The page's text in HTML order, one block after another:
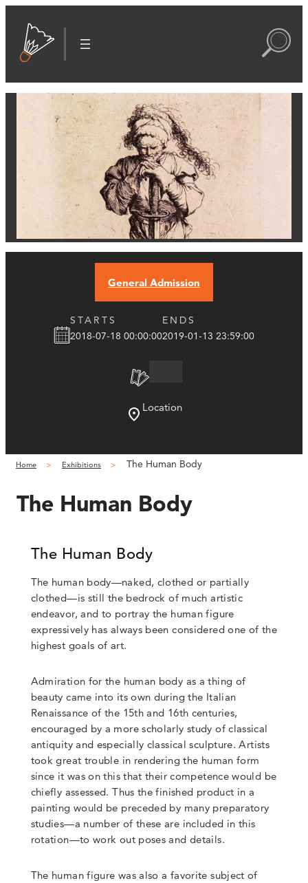
General Admission
STARTS
2018-07-18 00:00:00
ENDS
2019-01-13 23:59:00
Location
Home Exhibitions The Human Body
The Human Body
The Human Body
The human body—naked, clothed or partially
clothed—is still the bedrock of much artistic
endeavor, and to portray the human figure
expressively has always been considered one of the
highest goals of art.
Admiration for the human body as a thing of
beauty came into its own during the Italian
Renaissance of the 15th and 16th centuries,
encouraged by a more scholarly study of classical
antiquity and especially classical sculpture. Artists
took great trouble in rendering the human form
since it was on this that their competence would be
chiefly assessed. Thus the finished product in a
painting would be preceded by many preparatory
studies—a number of these are included in this
rotation—to work out poses and details.
The human figure was also a favorite subject of